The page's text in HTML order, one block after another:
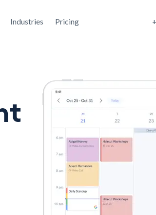
Industries Pricing